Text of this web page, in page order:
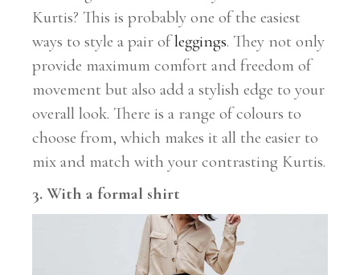
Kurtis? This is probably one of the easiest
ways to style a pair ofleggings. They not only
provide maximum comfort and freedom of
movement but also add a stylish edge to your
overall look. There is a range of colours to
choose from, which makes it all the easier to
mix and match with your contrasting Kurtis.
3. With a formal shirt